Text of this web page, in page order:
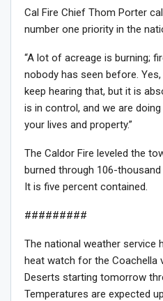
Cal Fire Chief Thom Porter
number one priority in the
“A lot of acreage is burning;
nobody has seen before.
keep hearing that, but it is
is in control, and we are
your lives and property.”
The Caldor Fire leveled the
burned through 106-
It is five percent contained.
#########
The national weather service
heat watch for the Coachella
Deserts starting tomorrow
Temperatures are expected